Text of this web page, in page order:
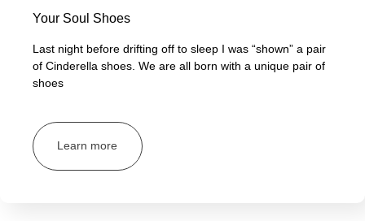
Your Soul Shoes
Last night before drifting off to sleep I was “shown” a pair
of Cinderella shoes. We are all born with a unique pair of
shoes
Learn more